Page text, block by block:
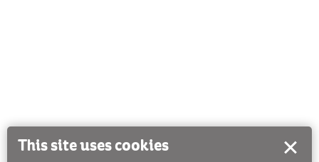
This site uses cookies